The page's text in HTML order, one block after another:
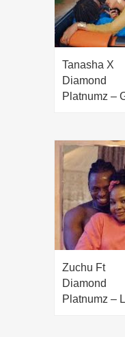
Tanasha X
Diamond
Platnumz –
Zuchu Ft
Diamond
Platnumz –